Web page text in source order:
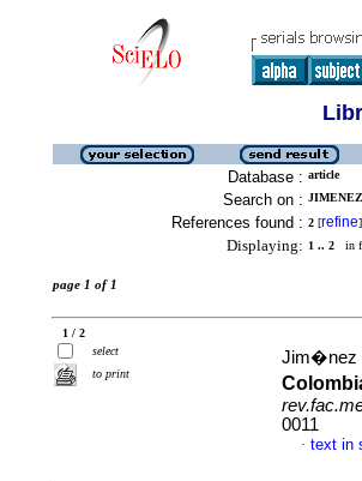
Database : article
Search on :
References found : 2 [refine]
Displaying: 1 .. 2 in
page 1 of 1
1 / 2
select
to print
Jim�nez
0011
· text in